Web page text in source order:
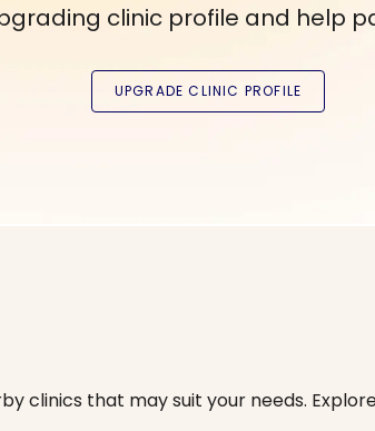
clinic profile and help
clinics that may suit your needs.